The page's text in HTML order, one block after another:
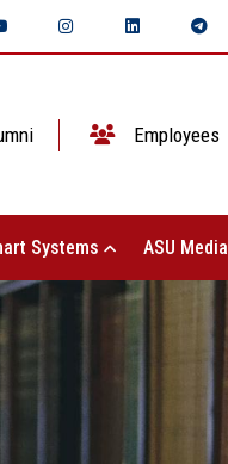
Employees
Systems ASU Media